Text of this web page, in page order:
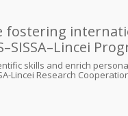
fostering
skills and enrich
Lincei Research